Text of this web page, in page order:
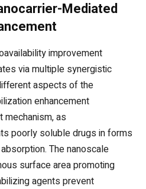
Mediated
improvement
via multiple synergistic
aspects of the
enhancement
as
poorly soluble drugs in forms
The nanoscale
surface area promoting
agents prevent